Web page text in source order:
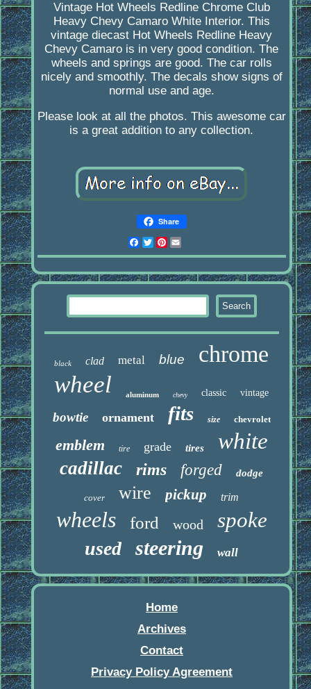
Vintage Hot Wheels Redline Chrome Club
Heavy Chevy Camaro White Interior. This
vintage diecast Hot Wheels Redline Heavy
Chevy Camaro is in very good condition. The
wheels and springs are good. The car rolls
nicely and smoothly. The decals show signs of
normal use and age.
Please look at all the photos. This awesome car
is a great addition to any collection.
Share
Facebook
Twitter
Pinterest
black clad metal blue chrome
wheel aluminum chevy classic vintage
bowtie ornament fits size chevrolet
emblem tire grade tires white
cadillac rims forged dodge
cover wire pickup trim
wheels ford wood spoke
used steering wall
Home
Archives
Contact
Privacy Policy Agreement